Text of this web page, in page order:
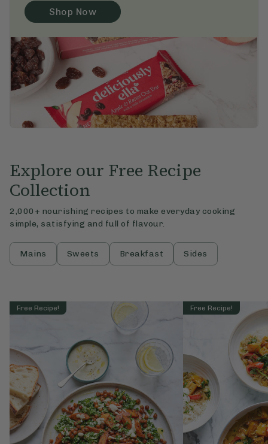
Shop Now
Explore our Free Recipe
Collection
2,000+ nourishing recipes to make everyday cooking
simple, satisfying and full of flavour.
Mains Sweets Breakfast Sides
Free Recipe! Free Recipe!